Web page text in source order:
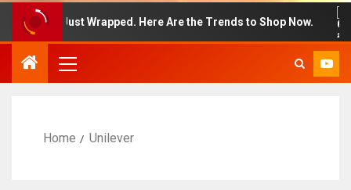
Week Just Wrapped. Here Are the Trends to Shop Now.
Home Unilever